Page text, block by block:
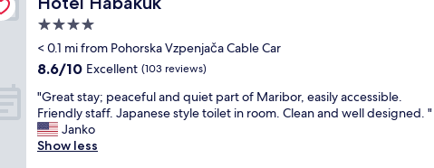
4.0
star
property
< 0.1 mi from Pohorska Vzpenjača Cable Car
8.6
of
10,
Excellent,
(103
8.6/10 Excellent (103 reviews)
"
G
r
e
"Great stay; peaceful and quiet part of Maribor, easily accessible.
Friendly staff. Japanese style toilet in room. Clean and well designed. "
Janko
Show less